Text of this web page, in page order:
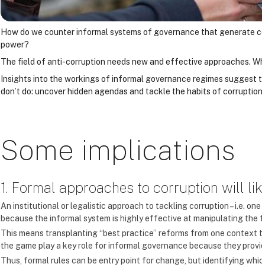
How do we counter informal systems of governance that
power?
The field of anti-corruption needs new and effective approaches.
Insights into the workings of informal governance regimes
don’t do: uncover hidden agendas and tackle the habits of
Some implications
1. Formal approaches to corruption will
An institutional or legalistic approach to tackling corruption – i.e.
because the informal system is highly effective at manipulating the
This means transplanting “best practice” reforms from one
the game play a key role for informal governance because they
Thus, formal rules can be entry point for change, but identifying